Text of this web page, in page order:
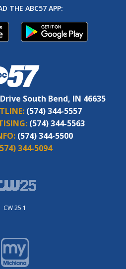
THE ABC57 APP:
South Bend, IN 46635
(574) 344-5557
(574) 344-5563
(574) 344-5500
344-5094
CW 25.1